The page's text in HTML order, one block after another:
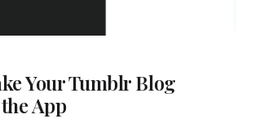
Your Tumblr Blog
App